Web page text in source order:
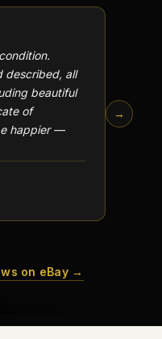
described, all
beautiful
of
happier —
→
on eBay →